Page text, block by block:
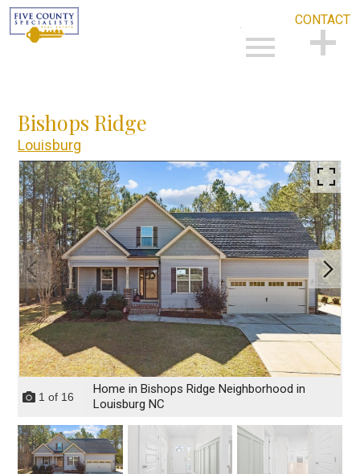
CONTACT
Bishops Ridge
Louisburg
1 of 16
Home in Bishops Ridge Neighborhood in
Louisburg NC